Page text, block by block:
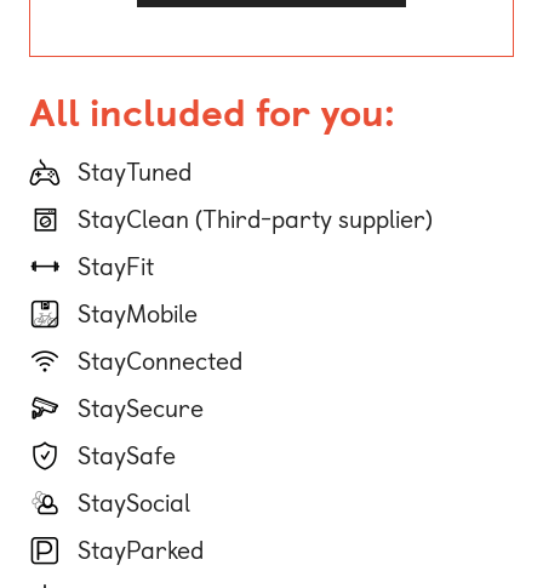
All included for you:
StayTuned
StayClean (Third-party supplier)
StayFit
StayMobile
StayConnected
StaySecure
StaySafe
StaySocial
StayParked